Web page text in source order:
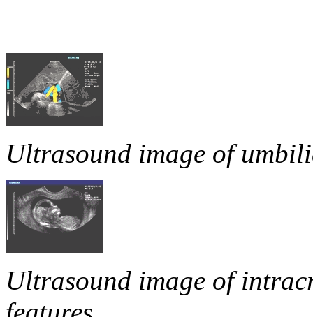
Ultrasound image of
Ultrasound image of